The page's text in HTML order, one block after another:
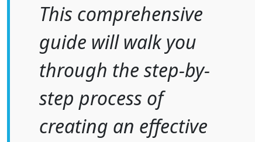
This comprehensive
guide will walk you
through the step-by-
step process of
creating an effective